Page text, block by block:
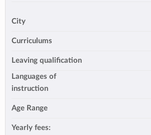
City
Curriculums
Leaving qualification
Languages of
instruction
Age Range
Yearly fees: